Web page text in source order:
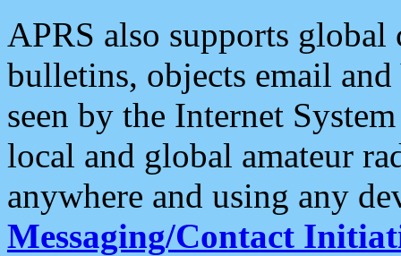
APRS also supports
bulletins, objects email and
seen by the Internet
local and global amateur
anywhere and using any
Messaging/Contact